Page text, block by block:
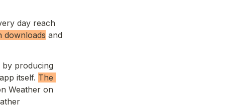
day reach
downloads and
by producing
itself. The
Weather on